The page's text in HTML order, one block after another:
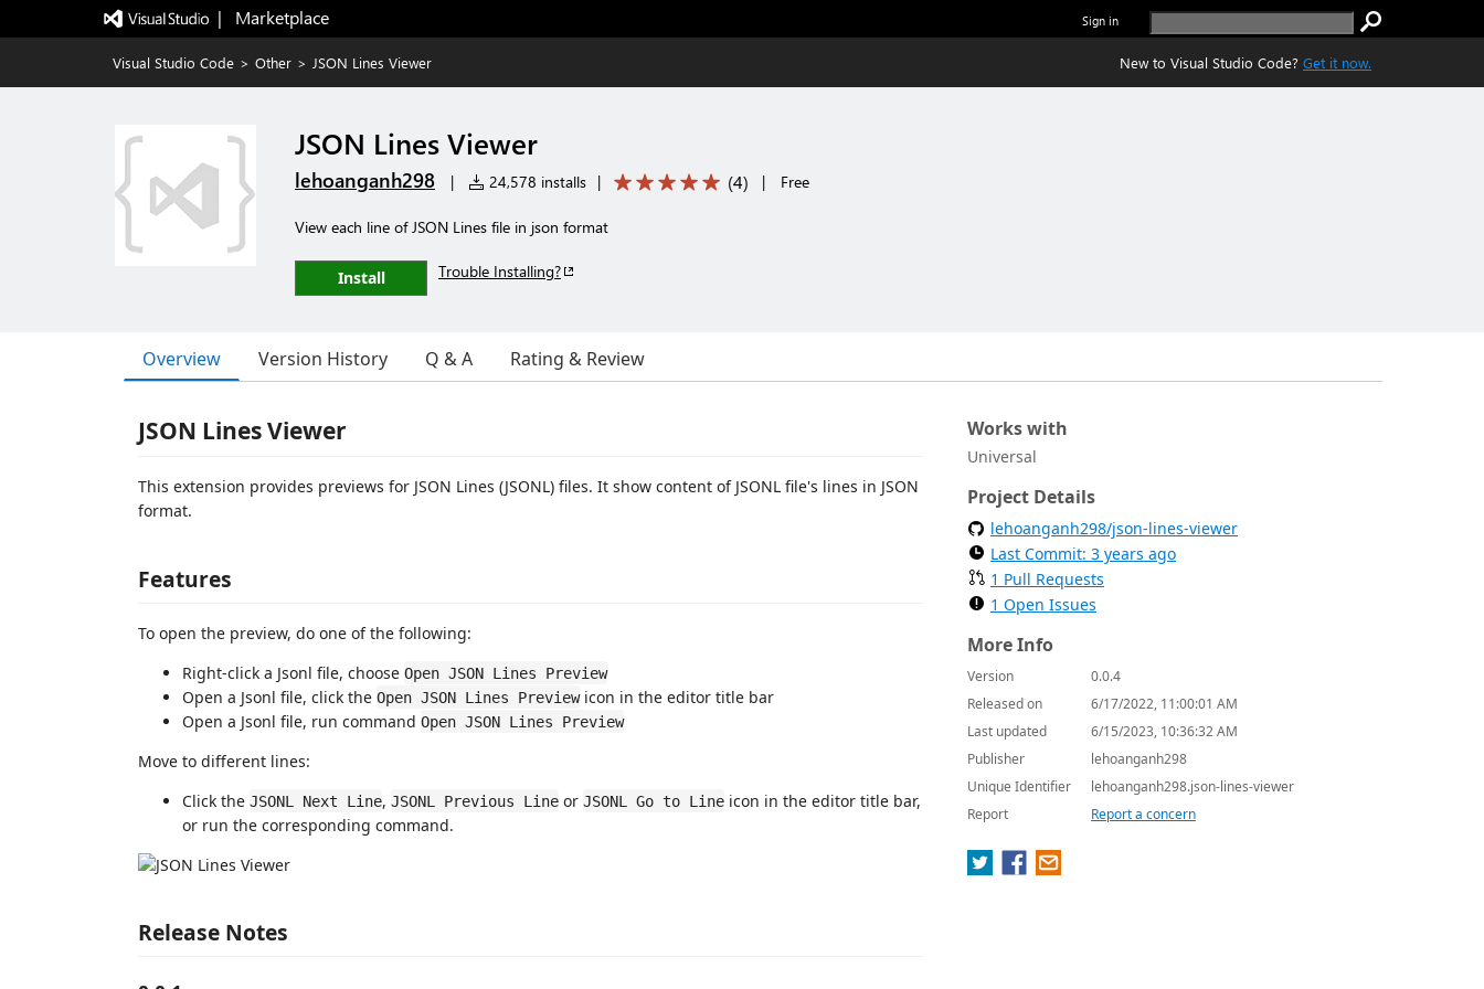
|   Marketplace Sign in
Visual Studio Code > Other > JSON Lines Viewer New to Visual Studio Code? Get it now.
JSON Lines Viewer
lehoanganh298 | 24,578 installs | (4) | Free
View each line of JSON Lines file in json format
Install Trouble Installing?
Overview Version History Q & A Rating & Review
JSON Lines Viewer
This extension provides previews for JSON Lines (JSONL) files. It show content of JSONL file's lines in JSON
format.
Features
To open the preview, do one of the following:
Right-click a Jsonl file, choose Open JSON Lines Preview
Open a Jsonl file, click the Open JSON Lines Previewicon in the editor title bar
Open a Jsonl file, run command Open JSON Lines Preview
Move to different lines:
Click the JSONL Next Line, JSONL Previous Line or JSONL Go to Line icon in the editor title bar,
or run the corresponding command.
Release Notes
Works with
Universal
Project Details
lehoanganh298/json-lines-viewer
Last Commit: 3 years ago
1 Pull Requests
1 Open Issues
More Info
Version
0.0.4
Released on
6/17/2022, 11:00:01 AM
Last updated
6/15/2023, 10:36:32 AM
Publisher
lehoanganh298
Unique Identifier
lehoanganh298.json-lines-viewer
Report
Report a concern